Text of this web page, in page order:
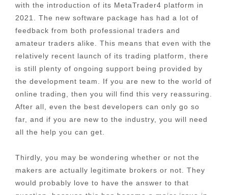
with the introduction of its MetaTrader4 platform in
2021. The new software package has had a lot of
feedback from both professional traders and
amateur traders alike. This means that even with the
relatively recent launch of its trading platform, there
is still plenty of ongoing support being provided by
the development team. If you are new to the world of
online trading, then you will find this very reassuring.
After all, even the best developers can only go so
far, and if you are new to the industry, you will need
all the help you can get.
Thirdly, you may be wondering whether or not the
makers are actually legitimate brokers or not. They
would probably love to have the answer to that